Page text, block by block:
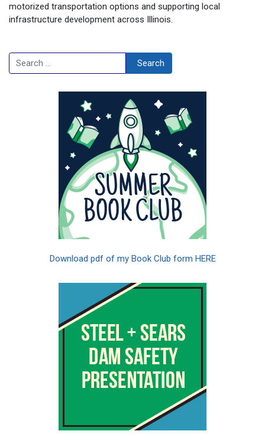
motorized transportation options and supporting local
infrastructure development across Illinois.
Search Search
Download pdf of my Book Club form HERE